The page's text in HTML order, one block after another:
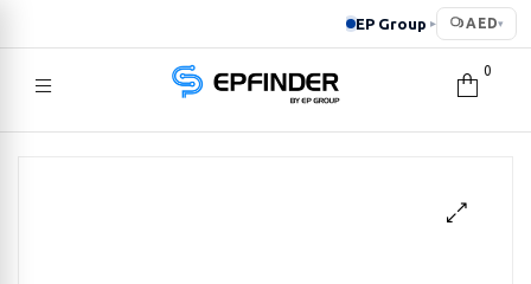
EP Group ▸ AED▾
EPFINDER
0